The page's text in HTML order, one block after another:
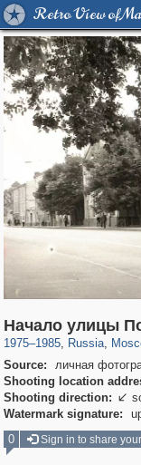
Retro View of
Начало улицы
1975–1985, Russia,
319,780
Source:
личная
Shooting location
Shooting direction: 
Watermark signature:
0
Sign in to share